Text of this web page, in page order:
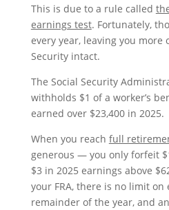
This is due to a rule called
earnings test. Fortunately,
every year, leaving you more
Security intact.
The Social Security
withholds $1 of a worker’s
earned over $23,400 in 2025.
When you reach full
generous — you only forfeit
$3 in 2025 earnings above
your FRA, there is no limit
remainder of the year, and